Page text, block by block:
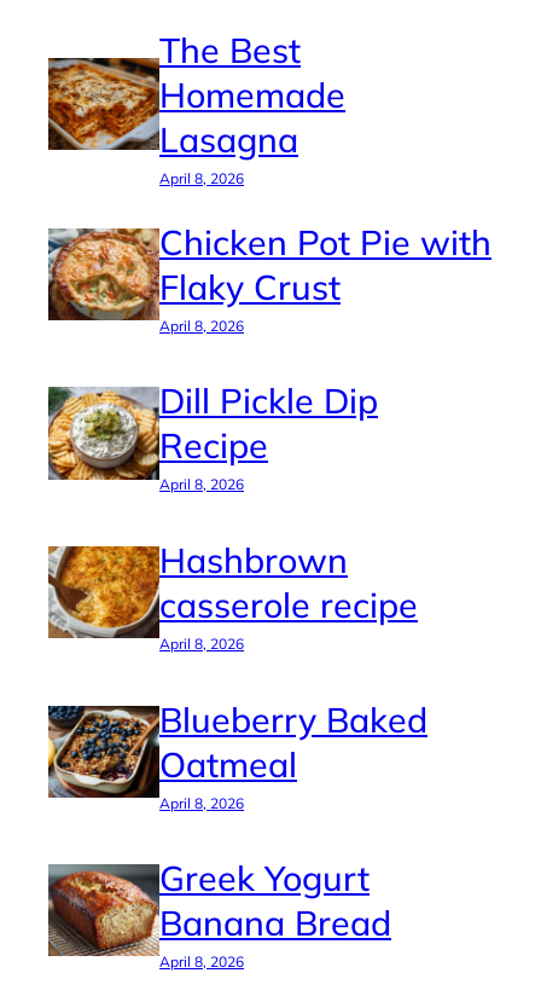
The Best
Homemade
Lasagna
April 8, 2026
Chicken Pot Pie with
Flaky Crust
April 8, 2026
Dill Pickle Dip
Recipe
April 8, 2026
Hashbrown
casserole recipe
April 8, 2026
Blueberry Baked
Oatmeal
April 8, 2026
Greek Yogurt
Banana Bread
April 8, 2026